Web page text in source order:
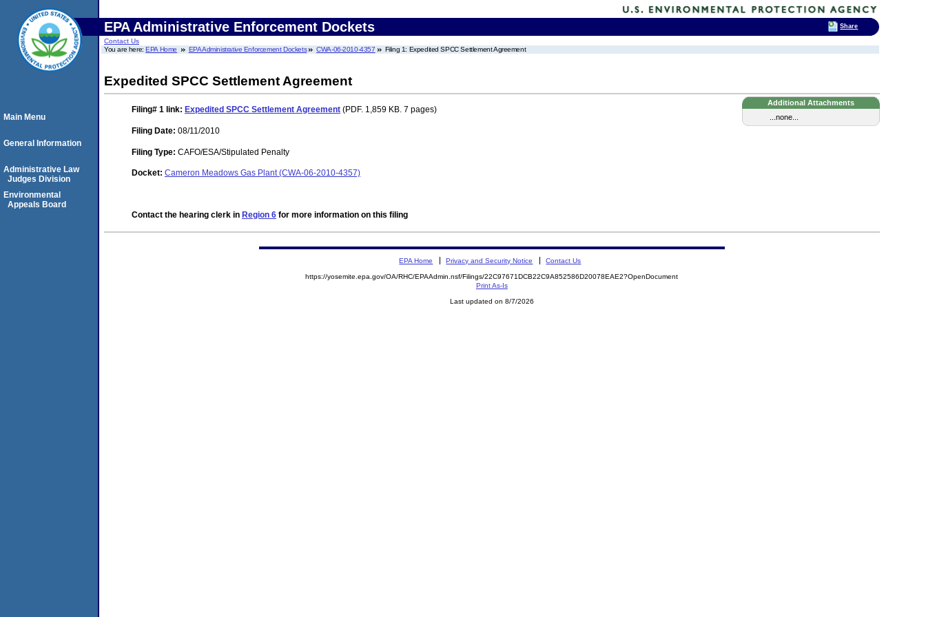
EPA Administrative Enforcement Dockets
Contact Us
You are here:EPA Home EPA Administrative Enforcement Dockets CWA-06-2010-4357 Filing 1: Expedited SPCC Settlement Agreement
Expedited SPCC Settlement Agreement
Additional Attachments
...none...
Filing# 1 link: Expedited SPCC Settlement Agreement (PDF. 1,859 KB. 7 pages)
Filing Date: 08/11/2010
Filing Type: CAFO/ESA/Stipulated Penalty
Docket: Cameron Meadows Gas Plant (CWA-06-2010-4357)
Contact the hearing clerk in Region 6 for more information on this filing
Main Menu
General Information
Administrative Law
Judges Division
Environmental
Appeals Board
EPA Home Privacy and Security Notice Contact Us
https://yosemite.epa.gov/OA/RHC/EPAAdmin.nsf/Filings/22C97671DCB22C9A852586D20078EAE2?OpenDocument
Print As-Is
Last updated on 8/7/2026
Share